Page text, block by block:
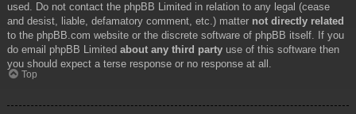
used. Do not contact the phpBB Limited in relation to any legal (cease
and desist, liable, defamatory comment, etc.) matter not directly related
to the phpBB.com website or the discrete software of phpBB itself. If you
do email phpBB Limited about any third party use of this software then
you should expect a terse response or no response at all.
Top